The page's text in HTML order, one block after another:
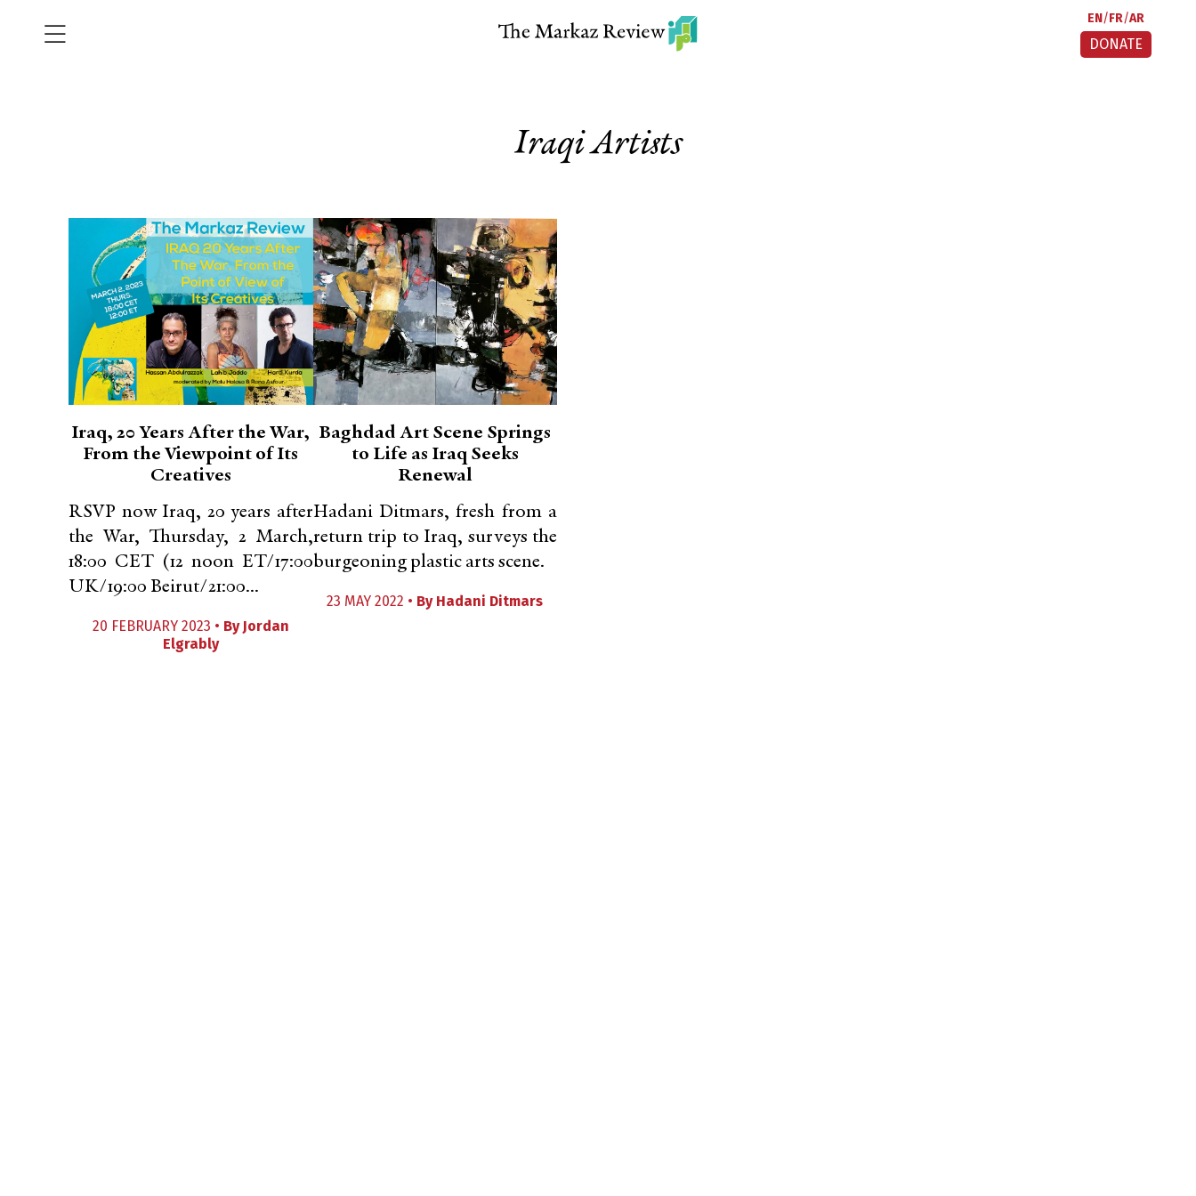
EN FR AR
DONATE
Iraqi Artists
Iraq, 20 Years After the War,
From the Viewpoint of Its
Creatives
RSVP now Iraq, 20 years after
the War, Thursday, 2 March,
18:00 CET (12 noon ET/17:00
UK/19:00 Beirut/21:00...
20 FEBRUARY 2023 • By Jordan
Elgrably
Baghdad Art Scene Springs
to Life as Iraq Seeks
Renewal
Hadani Ditmars, fresh from a
return trip to Iraq, surveys the
burgeoning plastic arts scene.
23 MAY 2022 • By Hadani Ditmars